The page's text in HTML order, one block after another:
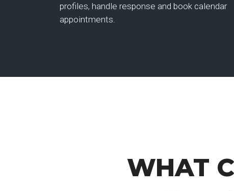
profiles, handle response and book calendar
appointments.
WHAT